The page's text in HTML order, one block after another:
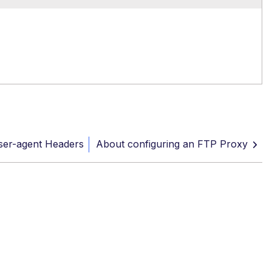
agent Headers About configuring an FTP Proxy